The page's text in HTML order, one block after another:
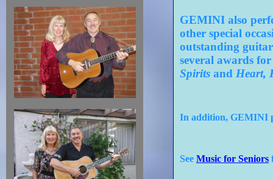
GEMINI also
other special
outstanding
several awards
Spirits and Heart,
In addition, GEMINI
See Music for Seniors